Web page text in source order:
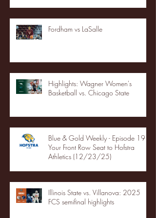
Fordham vs LaSalle
Highlights: Wagner Women's
Basketball vs. Chicago State
Blue & Gold Weekly - Episode 19 -
Your Front Row Seat to Hofstra
Athletics (12/23/25)
Illinois State vs. Villanova: 2025
FCS semifinal highlights